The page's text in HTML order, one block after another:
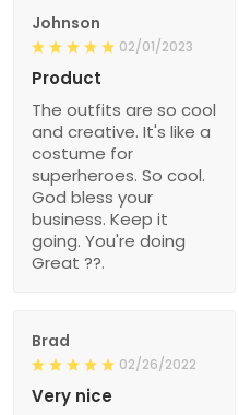
Johnson
02/01/2023
Product
The outfits are so cool
and creative. It's like a
costume for
superheroes. So cool.
God bless your
business. Keep it
going. You're doing
Great ??.
Brad
02/26/2022
Very nice